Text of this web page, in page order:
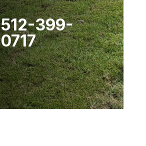
512-399-
0717